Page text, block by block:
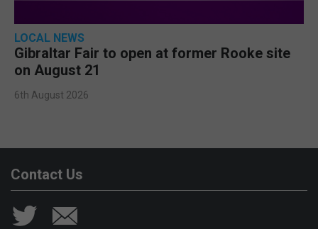
LOCAL NEWS
Gibraltar Fair to open at former Rooke site
on August 21
6th August 2026
Contact Us